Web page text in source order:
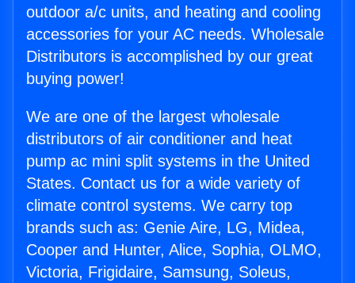
outdoor a/c units, and heating and cooling
accessories for your AC needs. Wholesale
Distributors is accomplished by our great
buying power!
We are one of the largest wholesale
distributors of air conditioner and heat
pump ac mini split systems in the United
States. Contact us for a wide variety of
climate control systems. We carry top
brands such as: Genie Aire, LG, Midea,
Cooper and Hunter, Alice, Sophia, OLMO,
Victoria, Frigidaire, Samsung, Soleus,